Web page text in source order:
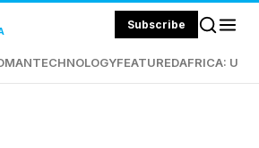
Subscribe
TECHNOLOGYFEATUREDAFRICA: